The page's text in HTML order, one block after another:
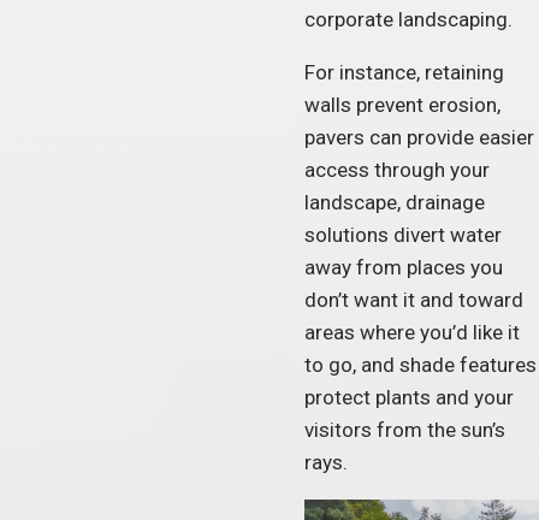
corporate landscaping.
For instance, retaining
walls prevent erosion,
pavers can provide easier
access through your
landscape, drainage
solutions divert water
away from places you
don’t want it and toward
areas where you’d like it
to go, and shade features
protect plants and your
visitors from the sun’s
rays.